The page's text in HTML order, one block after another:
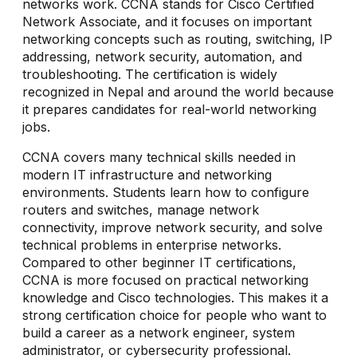
networks work. CCNA stands for Cisco Certified
Network Associate, and it focuses on important
networking concepts such as routing, switching, IP
addressing, network security, automation, and
troubleshooting. The certification is widely
recognized in Nepal and around the world because
it prepares candidates for real-world networking
jobs.
CCNA covers many technical skills needed in
modern IT infrastructure and networking
environments. Students learn how to configure
routers and switches, manage network
connectivity, improve network security, and solve
technical problems in enterprise networks.
Compared to other beginner IT certifications,
CCNA is more focused on practical networking
knowledge and Cisco technologies. This makes it a
strong certification choice for people who want to
build a career as a network engineer, system
administrator, or cybersecurity professional.